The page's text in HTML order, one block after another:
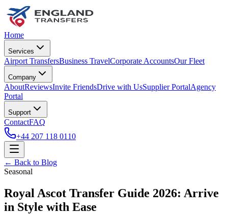
Home
Services
Airport TransfersBusiness TravelCorporate AccountsOur Fleet
Company
AboutReviewsInvite FriendsDrive with UsSupplier PortalAgency
Portal
Support
ContactFAQ
+44 207 118 0110
← Back to Blog
Seasonal
Royal Ascot Transfer Guide 2026: Arrive
in Style with Ease